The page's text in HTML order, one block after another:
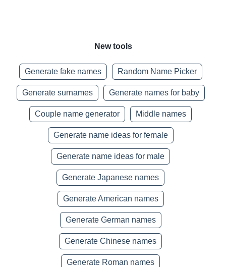
New tools
Generate fake names Random Name Picker
Generate surnames Generate names for baby
Couple name generator Middle names
Generate name ideas for female
Generate name ideas for male
Generate Japanese names
Generate American names
Generate German names
Generate Chinese names
Generate Roman names